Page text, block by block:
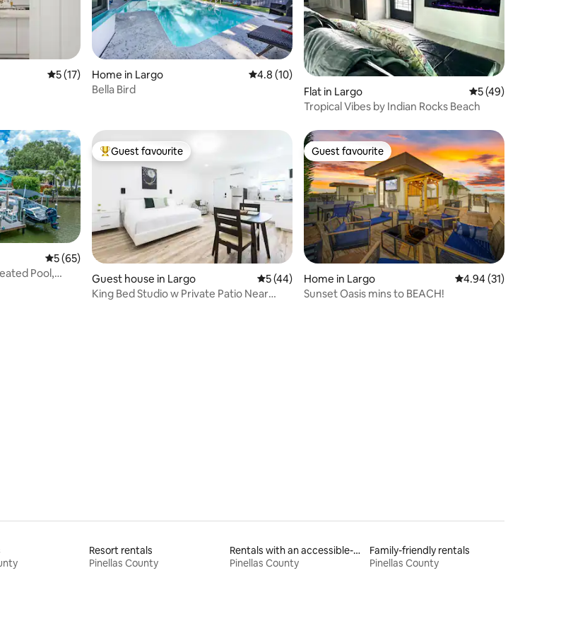
5 out of 5 average rating, 17 reviews
5 (17)
Home in Largo 4.8 out of 5 average rating, 10 reviews
4.8 (10)
Bella Bird
Flat in Largo 5 out of 5
5 (49)
Tropical Vibes by Indian Rocks Beach
5 out of 5 average rating, 65 reviews
5 (65)
Pool,
Top guest favourite
Guest favourite
Guest house in Largo 5 out of 5 average rating, 44 reviews
5 (44)
King Bed Studio w Private Patio Near
Guest favourite
Guest favourite
Home in Largo 4.94 out of 5
4.94 (31)
Sunset Oasis mins to BEACH!
Resort rentals
Pinellas County
Rentals with an accessible-height toilet
Pinellas County
Family-friendly rentals
Pinellas County